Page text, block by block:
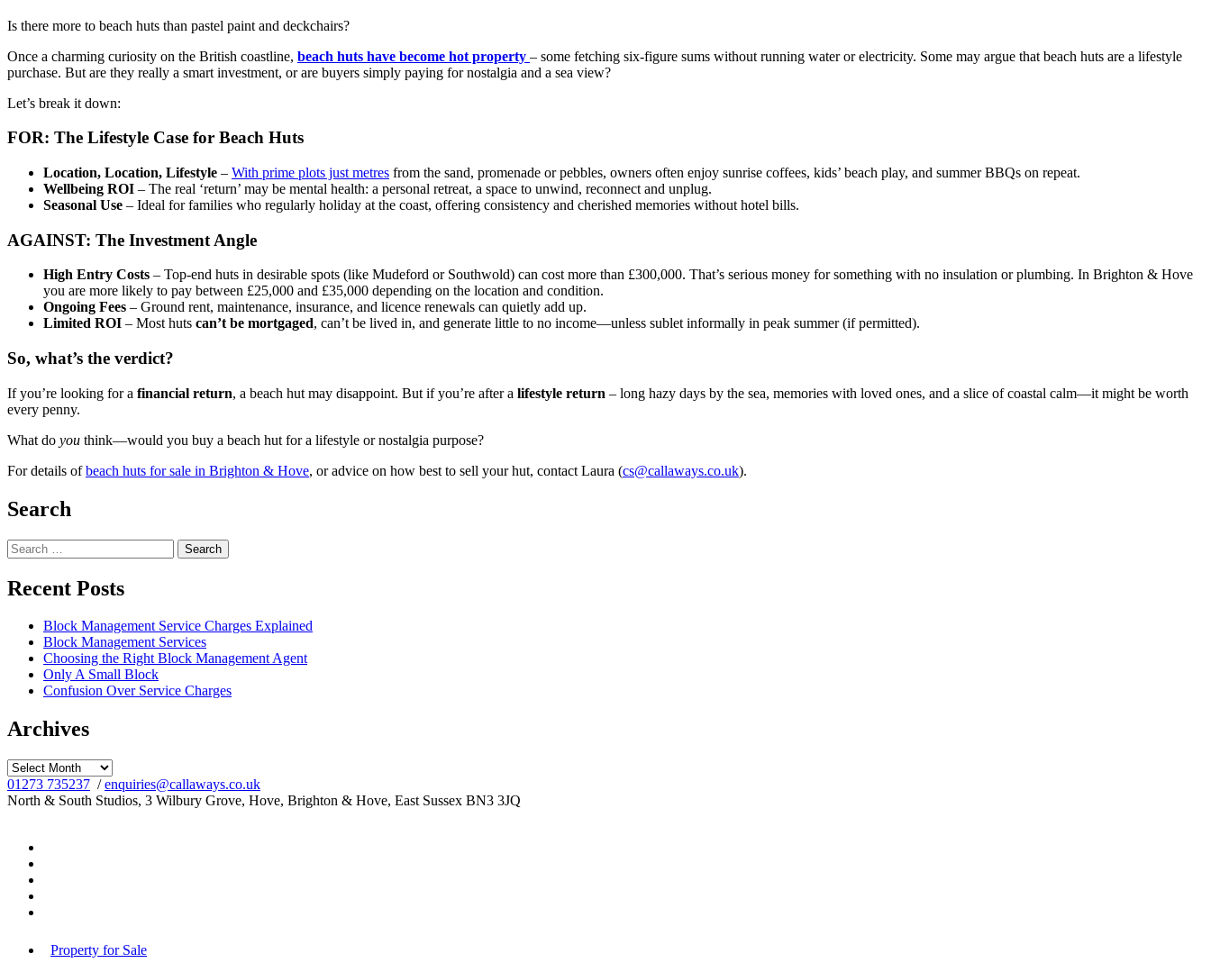
Is there more to beach huts than pastel paint and deckchairs?
Once a charming curiosity on the British coastline, beach huts have become hot property – some fetching six-figure sums without running water or electricity. Some may argue that beach huts are a lifestyle
purchase. But are they really a smart investment, or are buyers simply paying for nostalgia and a sea view?
Let’s break it down:
FOR: The Lifestyle Case for Beach Huts
Location, Location, Lifestyle – With prime plots just metres from the sand, promenade or pebbles, owners often enjoy sunrise coffees, kids’ beach play, and summer BBQs on repeat.
Wellbeing ROI – The real ‘return’ may be mental health: a personal retreat, a space to unwind, reconnect and unplug.
Seasonal Use – Ideal for families who regularly holiday at the coast, offering consistency and cherished memories without hotel bills.
AGAINST: The Investment Angle
High Entry Costs – Top-end huts in desirable spots (like Mudeford or Southwold) can cost more than £300,000. That’s serious money for something with no insulation or plumbing. In Brighton & Hove
you are more likely to pay between £25,000 and £35,000 depending on the location and condition.
Ongoing Fees – Ground rent, maintenance, insurance, and licence renewals can quietly add up.
Limited ROI – Most huts can’t be mortgaged, can’t be lived in, and generate little to no income—unless sublet informally in peak summer (if permitted).
So, what’s the verdict?
If you’re looking for a financial return, a beach hut may disappoint. But if you’re after a lifestyle return – long hazy days by the sea, memories with loved ones, and a slice of coastal calm—it might be worth
every penny.
What do you think—would you buy a beach hut for a lifestyle or nostalgia purpose?
For details ofbeach huts for sale in Brighton & Hove, or advice on how best to sell your hut, contact Laura (cs@callaways.co.uk).
Search
Search
for:
Recent Posts
Block Management Service Charges Explained
Block Management Services
Choosing the Right Block Management Agent
Only A Small Block
Confusion Over Service Charges
Archives
Archives
01273 735237 /enquiries@callaways.co.uk
North & South Studios, 3 Wilbury Grove, Hove, Brighton & Hove, East Sussex BN3 3JQ
Property for Sale